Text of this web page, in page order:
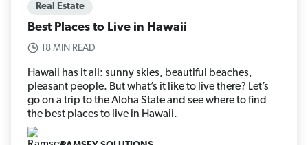
Real Estate
Best Places to Live in Hawaii
18 MIN READ
Hawaii has it all: sunny skies, beautiful beaches,
pleasant people. But what’s it like to live there? Let’s
go on a trip to the Aloha State and see where to find
the best places to live in Hawaii.